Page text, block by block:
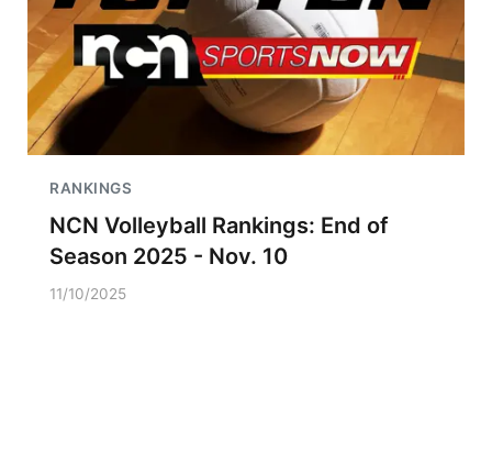
RANKINGS
NCN Volleyball Rankings: End of
Season 2025 - Nov. 10
11/10/2025